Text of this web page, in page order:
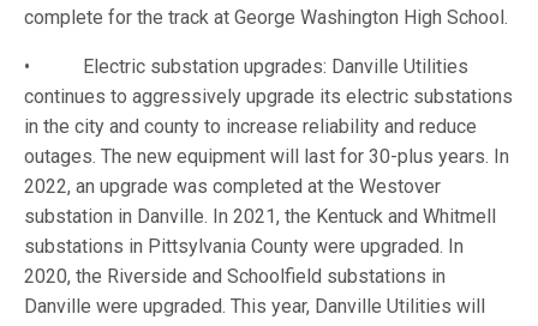
complete for the track at George Washington High School.
• Electric substation upgrades: Danville Utilities
continues to aggressively upgrade its electric substations
in the city and county to increase reliability and reduce
outages. The new equipment will last for 30-plus years. In
2022, an upgrade was completed at the Westover
substation in Danville. In 2021, the Kentuck and Whitmell
substations in Pittsylvania County were upgraded. In
2020, the Riverside and Schoolfield substations in
Danville were upgraded. This year, Danville Utilities will